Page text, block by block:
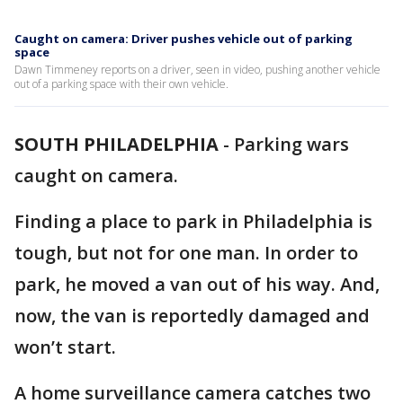
Caught on camera: Driver pushes vehicle out of parking
space
Dawn Timmeney reports on a driver, seen in video, pushing another vehicle
out of a parking space with their own vehicle.
SOUTH PHILADELPHIA - Parking wars
caught on camera.
Finding a place to park in Philadelphia is
tough, but not for one man. In order to
park, he moved a van out of his way. And,
now, the van is reportedly damaged and
won’t start.
A home surveillance camera catches two